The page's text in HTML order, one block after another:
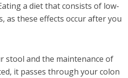
a diet that consists of low-
as these effects occur after you
stool and the maintenance of
it passes through your colon